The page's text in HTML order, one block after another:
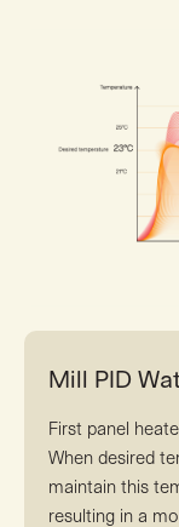
Mill PID
First panel
When desired
maintain this
resulting in a